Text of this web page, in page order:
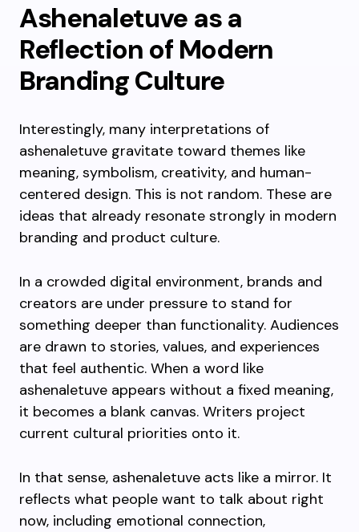
Ashenaletuve as a
Reflection of Modern
Branding Culture
Interestingly, many interpretations of
ashenaletuve gravitate toward themes like
meaning, symbolism, creativity, and human-
centered design. This is not random. These are
ideas that already resonate strongly in modern
branding and product culture.
In a crowded digital environment, brands and
creators are under pressure to stand for
something deeper than functionality. Audiences
are drawn to stories, values, and experiences
that feel authentic. When a word like
ashenaletuve appears without a fixed meaning,
it becomes a blank canvas. Writers project
current cultural priorities onto it.
In that sense, ashenaletuve acts like a mirror. It
reflects what people want to talk about right
now, including emotional connection,